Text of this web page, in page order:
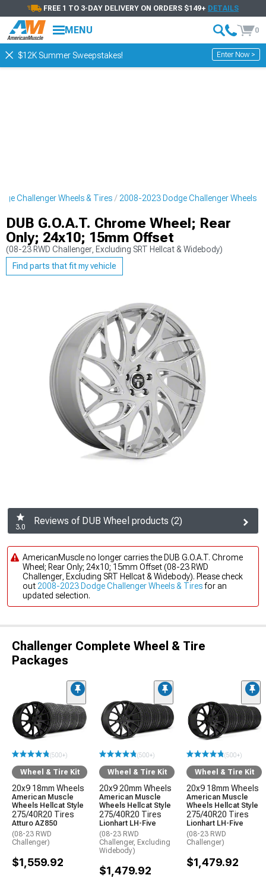
FREE 1 TO 3-DAY DELIVERY ON ORDERS $149+ DETAILS
MENU 0
$12K Summer Sweepstakes! Enter Now >
Challenger Wheels & Tires 2008-2023 Dodge Challenger Wheels
DUB G.O.A.T. Chrome Wheel; Rear
Only; 24x10; 15mm Offset
(08-23 RWD Challenger, Excluding SRT Hellcat & Widebody)
Find parts that fit my vehicle
3.0
Reviews of DUB Wheel products (2)
AmericanMuscle no longer carries the DUB G.O.A.T. Chrome
Wheel; Rear Only; 24x10; 15mm Offset (08-23 RWD
Challenger, Excluding SRT Hellcat & Widebody). Please check
out 2008-2023 Dodge Challenger Wheels & Tiresfor an
updated selection.
Challenger Complete Wheel & Tire
Packages
(500+)
Wheel & Tire Kit
20x9 18mm Wheels
American Muscle
Wheels Hellcat Style
275/40R20 Tires
Atturo AZ850
(08-23 RWD
Challenger)
$1,559.92
(500+)
Wheel & Tire Kit
20x9 20mm Wheels
American Muscle
Wheels Hellcat Style
275/40R20 Tires
Lionhart LH-Five
(08-23 RWD
Challenger, Excluding
Widebody)
$1,479.92
(500+)
Wheel & Tire Kit
20x9 18mm Wheels
American Muscle
Wheels Hellcat Style
275/40R20 Tires
Lionhart LH-Five
(08-23 RWD
Challenger)
$1,479.92